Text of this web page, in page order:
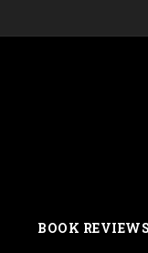
BOOK REVIEWS